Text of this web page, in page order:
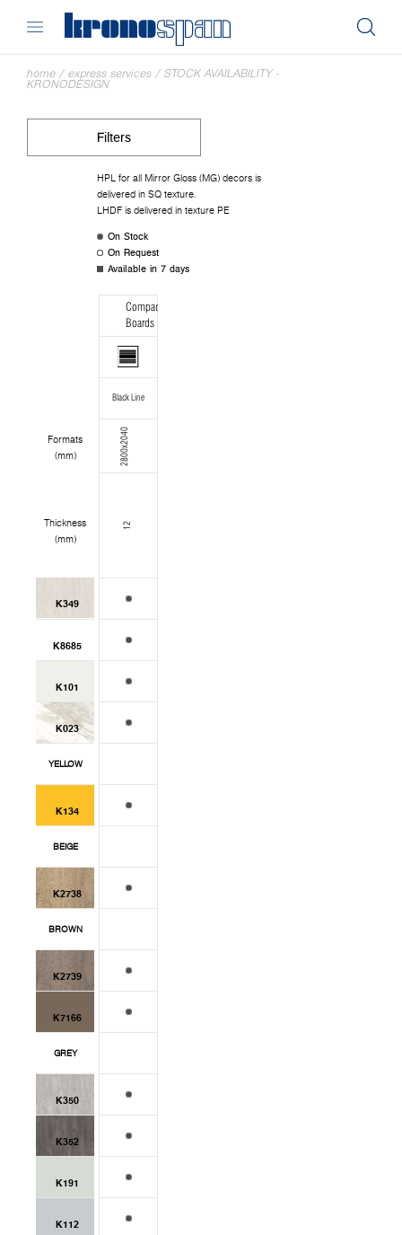
home / express services / STOCK AVAILABILITY -
KRONODESIGN
Filters
HPL for all Mirror Gloss (MG) decors is
delivered in SQ texture.
LHDF is delivered in texture PE
On Stock
On Request
Available in 7 days
Formats
(mm)
Thickness
(mm)
Compact
Boards
Black Line
2800x2040
12
K349
K8685
K101
K023
YELLOW
K134
BEIGE
K2738
BROWN
K2739
K7166
GREY
K350
K352
K191
K112